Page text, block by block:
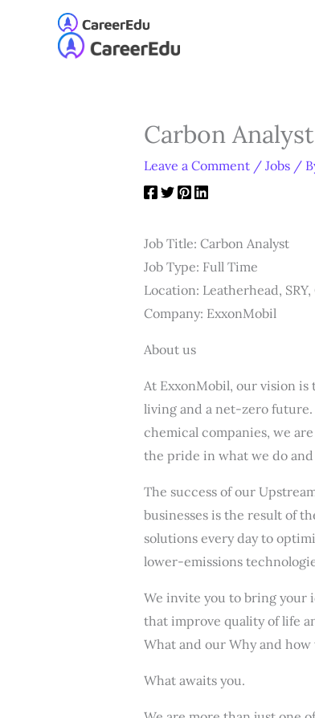
Carbon
Leave a Comment / Jobs/
Job Title: Carbon Analyst
Job Type: Full Time
Location: Leatherhead, SRY,
Company: ExxonMobil
About us
At ExxonMobil, our vision
living and a net-zero future.
chemical companies, we
the pride in what we do
The success of our
businesses is the result of
solutions every day to
lower-emissions
We invite you to bring your
that improve quality of life
What and our Why and
What awaits you.